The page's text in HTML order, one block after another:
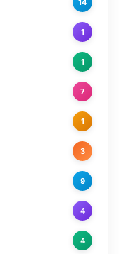
1
1
7
1
3
9
4
4